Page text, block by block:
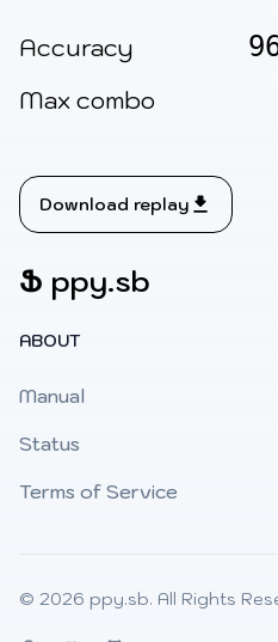
Accuracy
Max combo
Download replay
Ֆ ppy.sb
ABOUT
Manual
Status
Terms of Service
© 2026 ppy.sb. All Rights